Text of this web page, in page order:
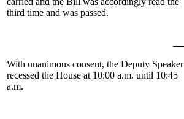
third time and was passed.
With unanimous consent, the Deputy Speaker
recessed the House at 10:00 a.m. until 10:45
a.m.